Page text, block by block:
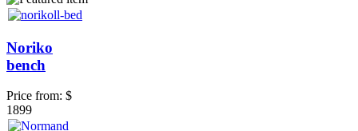
Noriko
bench
Price from: $
1899